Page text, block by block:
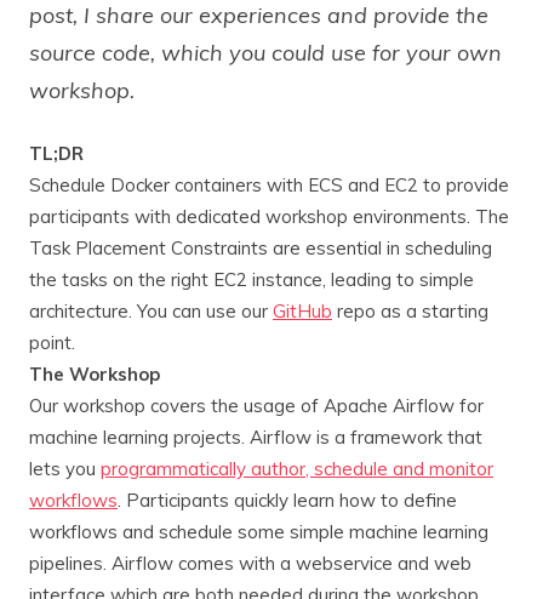
post, I share our experiences and provide the
source code, which you could use for your own
workshop.
TL;DR
Schedule Docker containers with ECS and EC2 to provide
participants with dedicated workshop environments. The
Task Placement Constraints are essential in scheduling
the tasks on the right EC2 instance, leading to simple
architecture. You can use our GitHub repo as a starting
point.
The Workshop
Our workshop covers the usage of Apache Airflow for
machine learning projects. Airflow is a framework that
lets you programmatically author, schedule and monitor
workflows. Participants quickly learn how to define
workflows and schedule some simple machine learning
pipelines. Airflow comes with a webservice and web